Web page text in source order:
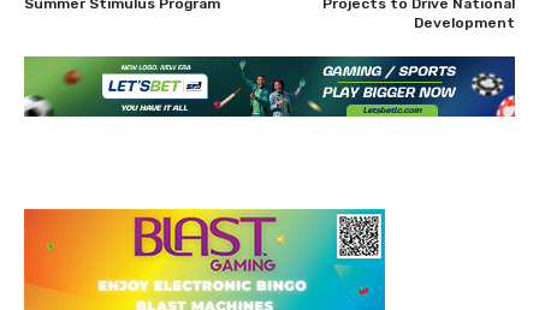
Summer Stimulus Program
Projects to Drive National
Development